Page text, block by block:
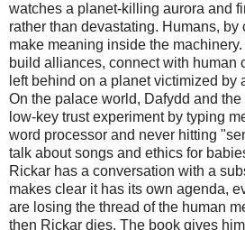
watches a planet‑killing aurora and
rather than devastating. Humans, by
make meaning inside the
build alliances, connect with human
left behind on a planet victimized by
On the palace world, Dafydd and
low‑key trust experiment by typing
word processor and never hitting
talk about songs and ethics for
Rickar has a conversation with a
makes clear it has its own agenda,
are losing the thread of the human
then Rickar dies. The book gives